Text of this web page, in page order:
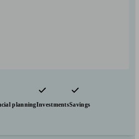
planningInvestmentsSavings